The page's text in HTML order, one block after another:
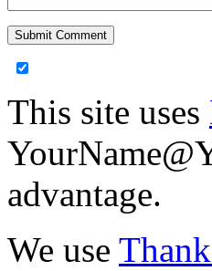
This site uses
advantage.
We use